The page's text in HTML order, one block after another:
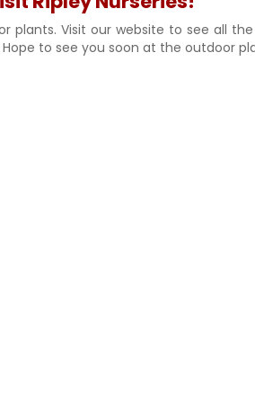
plants. Visit our website to see all
to see you soon at the outdoor